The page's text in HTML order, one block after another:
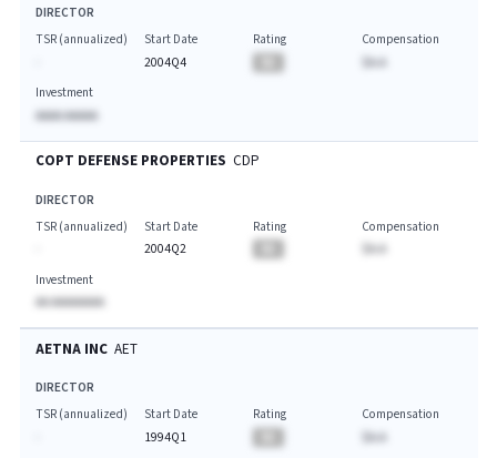
DIRECTOR
TSR (annualized)
Start Date
2004Q4
Rating
Compensation
$A.A
Investment
AAAA AAAAA
COPT DEFENSE PROPERTIES CDP
DIRECTOR
TSR (annualized)
Start Date
2004Q2
Rating
Compensation
Investment
AA AAAAAAAA
AETNA INC AET
DIRECTOR
TSR (annualized)
Start Date
1994Q1
Rating
Compensation
$A.A